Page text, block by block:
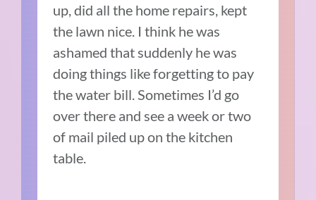
up, did all the home repairs, kept
the lawn nice. I think he was
ashamed that suddenly he was
doing things like forgetting to pay
the water bill. Sometimes I’d go
over there and see a week or two
of mail piled up on the kitchen
table.